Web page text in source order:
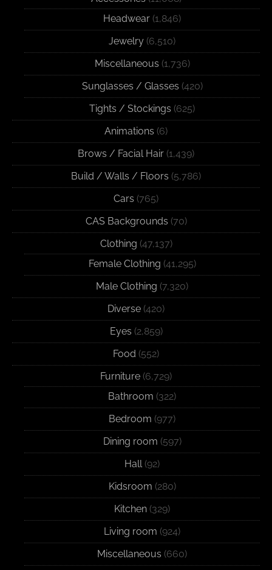
Headwear (1,846)
Jewelry (6,510)
Miscellaneous (1,736)
Sunglasses / Glasses (420)
Tights / Stockings (625)
Animations (6)
Brows / Facial Hair (1,439)
Build / Walls / Floors (5,786)
Cars (765)
CAS Backgrounds (70)
Clothing (47,137)
Female Clothing (41,295)
Male Clothing (7,320)
Diverse (420)
Eyes (2,859)
Food (552)
Furniture (6,729)
Bathroom (322)
Bedroom (977)
Dining room (597)
Hall(92)
Kidsroom (280)
Kitchen (329)
Living room (924)
Miscellaneous (660)